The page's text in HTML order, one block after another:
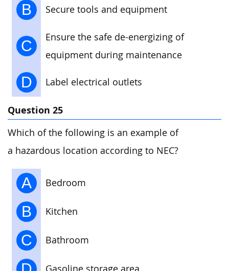
B Secure tools and equipment
C
Ensure the safe de-energizing of
equipment during maintenance
D Label electrical outlets
Question 25
Which of the following is an example of
a hazardous location according to NEC?
A Bedroom
B Kitchen
C Bathroom
Gasoline storage area